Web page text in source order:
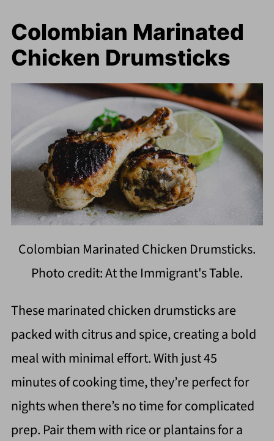
Colombian Marinated
Chicken Drumsticks
Colombian Marinated Chicken Drumsticks.
Photo credit: At the Immigrant's Table.
These marinated chicken drumsticks are
packed with citrus and spice, creating a bold
meal with minimal effort. With just 45
minutes of cooking time, they’re perfect for
nights when there’s no time for complicated
prep. Pair them with rice or plantains for a